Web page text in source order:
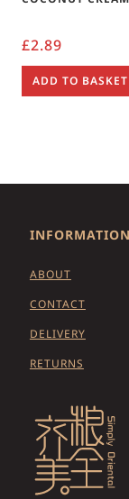
£2.89
ADD TO BASKET
INFORMATION
ABOUT
CONTACT
DELIVERY
RETURNS